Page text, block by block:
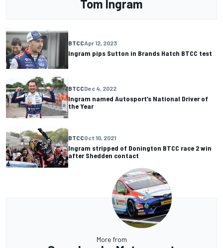
Tom Ingram
BTCCApr 12, 2023
Ingram pips Sutton in Brands Hatch BTCC test
BTCCDec 4, 2022
Ingram named Autosport’s National Driver of
the Year
BTCCOct 10, 2021
Ingram stripped of Donington BTCC race 2 win
after Shedden contact
More from